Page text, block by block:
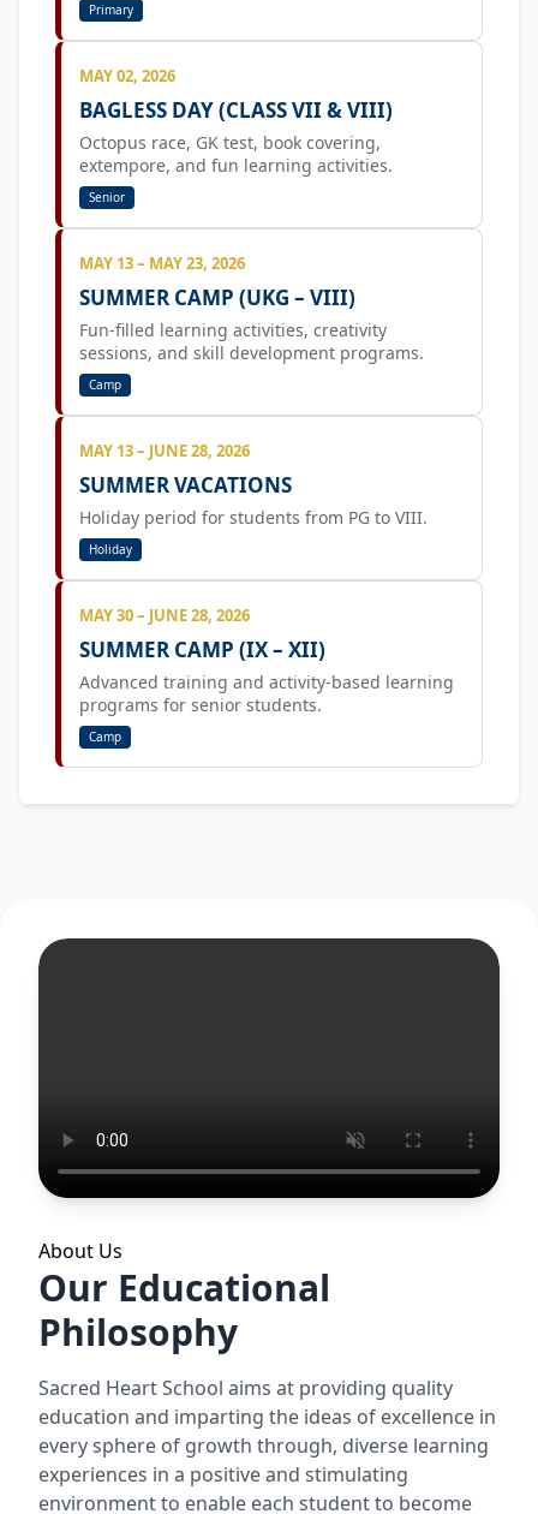
Primary
MAY 02, 2026
BAGLESS DAY (CLASS VII & VIII)
Octopus race, GK test, book covering,
extempore, and fun learning activities.
Senior
MAY 13 – MAY 23, 2026
SUMMER CAMP (UKG – VIII)
Fun-filled learning activities, creativity
sessions, and skill development programs.
Camp
MAY 13 – JUNE 28, 2026
SUMMER VACATIONS
Holiday period for students from PG to VIII.
Holiday
MAY 30 – JUNE 28, 2026
SUMMER CAMP (IX – XII)
Advanced training and activity-based learning
programs for senior students.
Camp
About Us
Our Educational
Philosophy
Sacred Heart School aims at providing quality
education and imparting the ideas of excellence in
every sphere of growth through, diverse learning
experiences in a positive and stimulating
environment to enable each student to become